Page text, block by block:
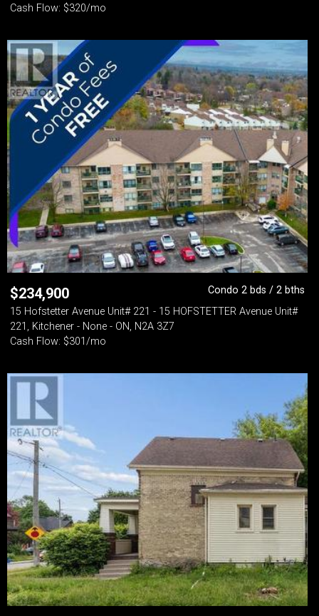
Cash Flow: $320/mo
$234,900
Condo 2 bds / 2 bths
15 Hofstetter Avenue Unit# 221 - 15 HOFSTETTER Avenue Unit#
221, Kitchener - None - ON, N2A 3Z7
Cash Flow: $301/mo